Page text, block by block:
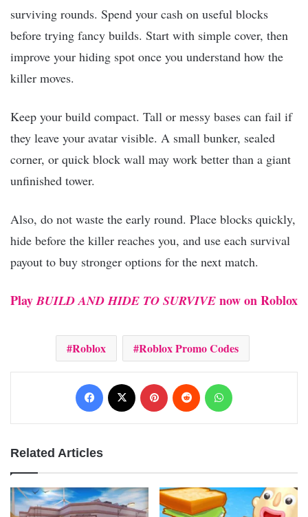
surviving rounds. Spend your cash on useful blocks
before trying fancy builds. Start with simple cover, then
improve your hiding spot once you understand how the
killer moves.
Keep your build compact. Tall or messy bases can fail if
they leave your avatar visible. A small bunker, sealed
corner, or quick block wall may work better than a giant
unfinished tower.
Also, do not waste the early round. Place blocks quickly,
hide before the killer reaches you, and use each survival
payout to buy stronger options for the next match.
PlayBUILD AND HIDE TO SURVIVE now on Roblox
Roblox Roblox Promo Codes
Facebook Pinterest Reddit
Related Articles